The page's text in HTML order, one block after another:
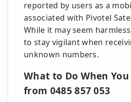
reported by users as a
associated with Pivotel
While it may seem
to stay vigilant when
unknown numbers.
What to Do When
from 0485 857 053